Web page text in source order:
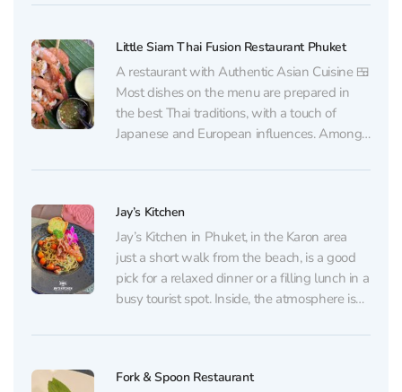
subtle European touches and a calm,
on...
Little Siam Thai Fusion Restaurant Phuket
A restaurant with Authentic Asian Cuisine 🍱
Most dishes on the menu are prepared in
the best Thai traditions, with a touch of
Japanese and European influences. Among
with seafood sauce and complimentary
incredibly creamy ice...
Jay’s Kitchen
Jay’s Kitchen in Phuket, in the Karon area
just a short walk from the beach, is a good
pick for a relaxed dinner or a filling lunch in a
busy tourist spot. Inside, the atmosphere is
plays, evenings can get lively, yet the place...
Fork & Spoon Restaurant